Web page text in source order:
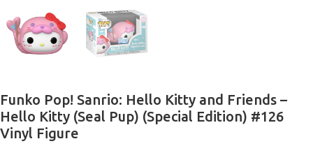
Funko Pop! Sanrio: Hello Kitty and Friends –
Hello Kitty (Seal Pup) (Special Edition) #126
Vinyl Figure